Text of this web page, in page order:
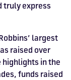
truly express
largest
raised over
highlights in the
funds raised